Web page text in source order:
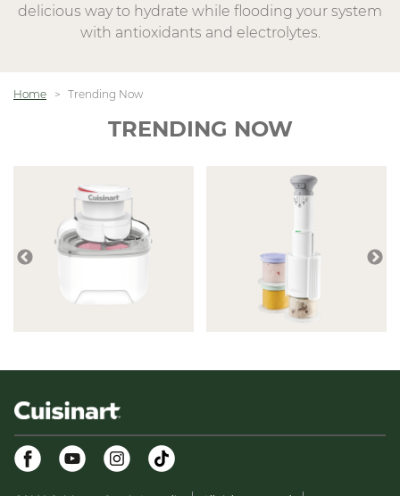
delicious way to hydrate while flooding your system
with antioxidants and electrolytes.
Home Trending Now
TRENDING NOW
FacebookYoutubeInstagram